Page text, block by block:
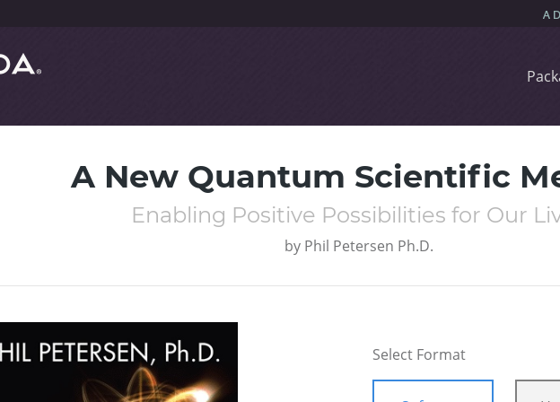
A New Quantum Scientific
Enabling Positive Possibilities for Our
by Phil Petersen Ph.D.
Select Format